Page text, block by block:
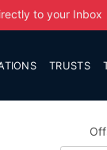
to your Inbox
TRUSTS